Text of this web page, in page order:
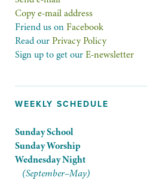
Copy e-mail address
Friend us onFacebook
Read ourPrivacy Policy
Sign up to get ourE-newsletter
WEEKLY SCHEDULE
Sunday School
Sunday Worship
Wednesday Night
(September–May)